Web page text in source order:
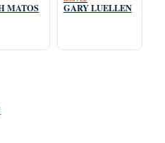
MATOS GARY LUELLEN